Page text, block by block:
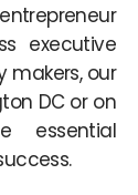
executive
makers, our
DC or on